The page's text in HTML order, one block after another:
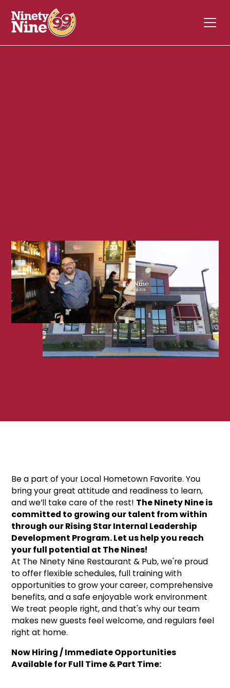
Be a part of your Local Hometown Favorite. You
bring your great attitude and readiness to learn,
and we’ll take care of the rest! The Ninety Nine is
committed to growing our talent from within
through our Rising Star Internal Leadership
Development Program. Let us help you reach
your full potential at The Nines!
At The Ninety Nine Restaurant & Pub, we're proud
to offer flexible schedules, full training with
opportunities to grow your career, comprehensive
benefits, and a safe enjoyable work environment
We treat people right, and that's why our team
makes new guests feel welcome, and regulars feel
right at home.
Now Hiring / Immediate Opportunities
Available for Full Time & Part Time: